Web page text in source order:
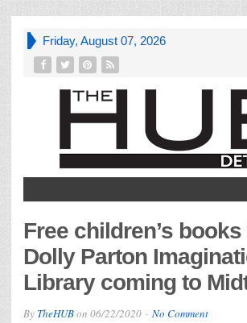
Friday, August 07, 2026
Free children’s
Dolly Parton
Library coming to
By TheHUBon 06/22/2020 No Comment